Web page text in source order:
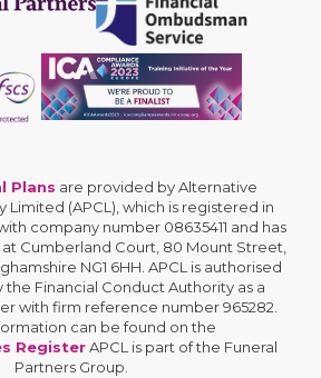
Plans are provided by Alternative
Limited (APCL), which is registered in
company number 08635411 and has
Cumberland Court, 80 Mount Street,
NG1 6HH. APCL is authorised
Financial Conduct Authority as a
with firm reference number 965282.
can be found on the
RegisterAPCL is part of the Funeral
Partners Group.